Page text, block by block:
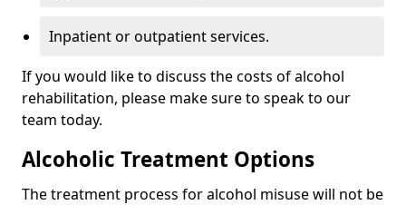
Inpatient or outpatient services.
If you would like to discuss the costs of alcohol
rehabilitation, please make sure to speak to our
team today.
Alcoholic Treatment Options
The treatment process for alcohol misuse will not be